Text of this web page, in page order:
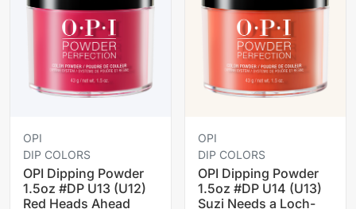
OPI
DIP COLORS
OPI Dipping Powder
1.5oz #DP U13 (U12)
Red Heads Ahead
OPI
DIP COLORS
OPI Dipping Powder
1.5oz #DP U14 (U13)
Suzi Needs a Loch-